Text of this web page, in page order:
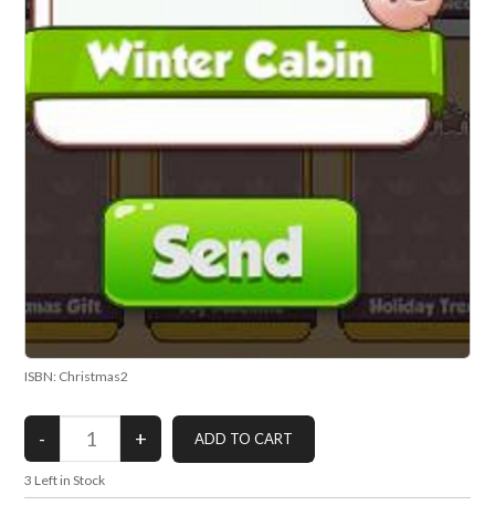
ISBN: Christmas2
3 Left in Stock